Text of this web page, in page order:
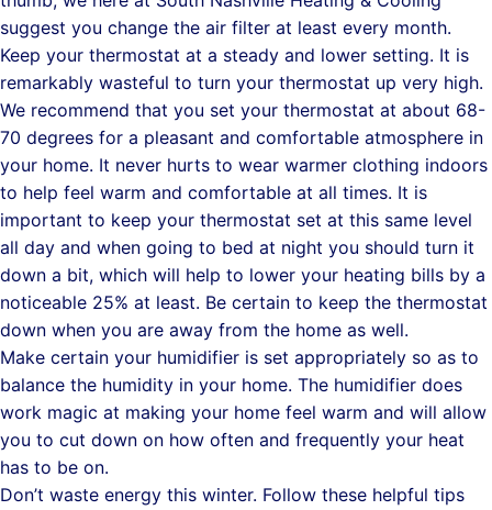
suggest you change the air filter at least every month.
Keep your thermostat at a steady and lower setting. It is
remarkably wasteful to turn your thermostat up very high.
We recommend that you set your thermostat at about 68-
70 degrees for a pleasant and comfortable atmosphere in
your home. It never hurts to wear warmer clothing indoors
to help feel warm and comfortable at all times. It is
important to keep your thermostat set at this same level
all day and when going to bed at night you should turn it
down a bit, which will help to lower your heating bills by a
noticeable 25% at least. Be certain to keep the thermostat
down when you are away from the home as well.
Make certain your humidifier is set appropriately so as to
balance the humidity in your home. The humidifier does
work magic at making your home feel warm and will allow
you to cut down on how often and frequently your heat
has to be on.
Don’t waste energy this winter. Follow these helpful tips